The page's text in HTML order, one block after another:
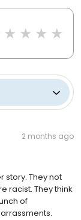
2 months ago
story. They not
racist. They think
of